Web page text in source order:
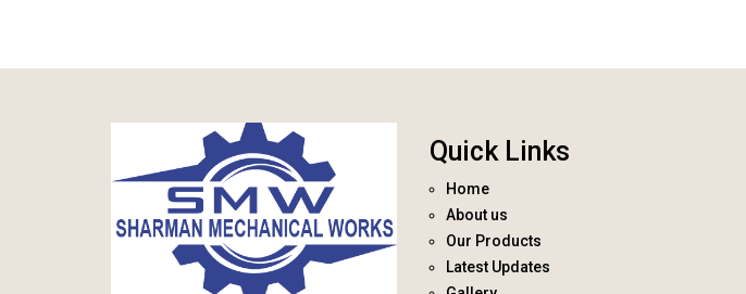
Quick Links
Home
About us
Our Products
Latest Updates